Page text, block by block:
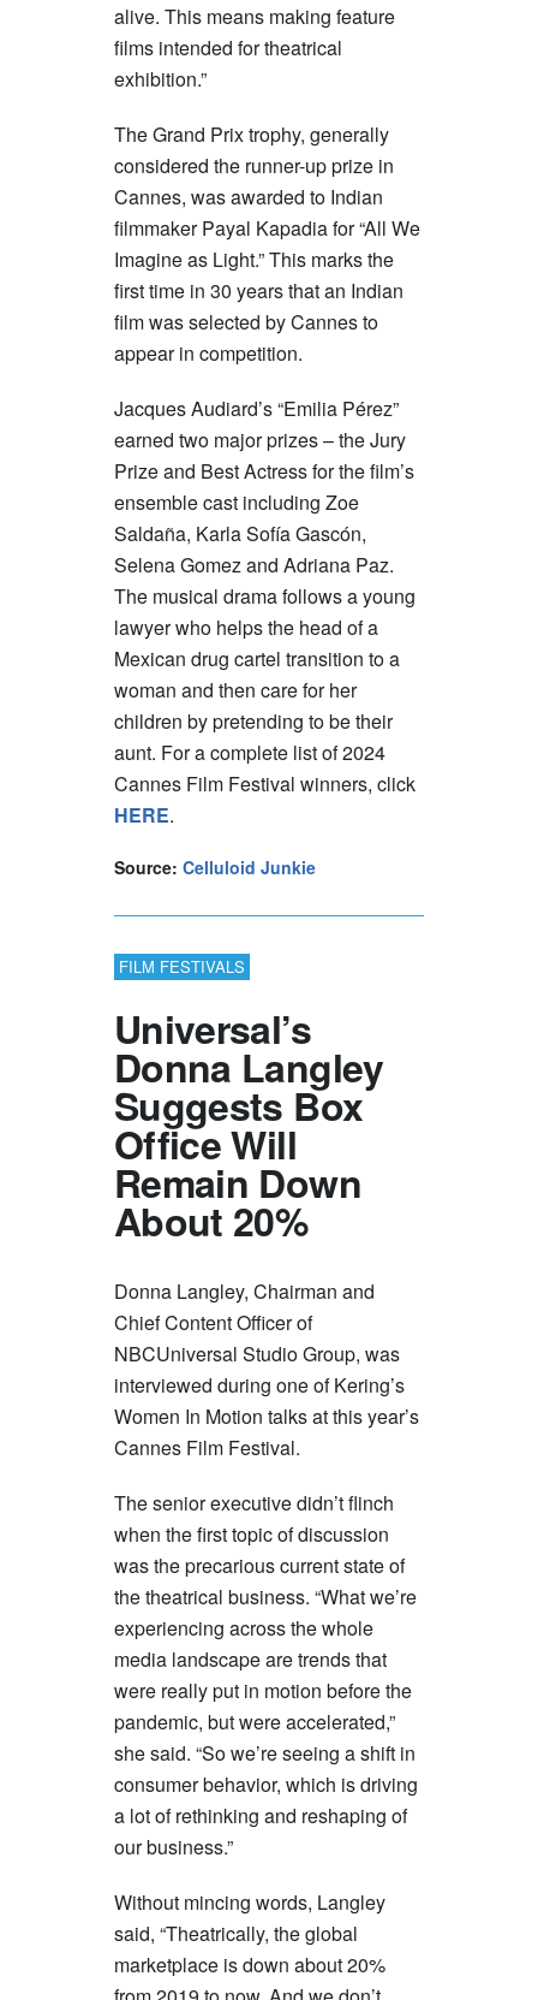
alive. This means making feature
films intended for theatrical
exhibition.”
The Grand Prix trophy, generally
considered the runner-up prize in
Cannes, was awarded to Indian
filmmaker Payal Kapadia for “All We
Imagine as Light.” This marks the
first time in 30 years that an Indian
film was selected by Cannes to
appear in competition.
Jacques Audiard’s “Emilia Pérez”
earned two major prizes – the Jury
Prize and Best Actress for the film’s
ensemble cast including Zoe
Saldaña, Karla Sofía Gascón,
Selena Gomez and Adriana Paz.
The musical drama follows a young
lawyer who helps the head of a
Mexican drug cartel transition to a
woman and then care for her
children by pretending to be their
aunt. For a complete list of 2024
Cannes Film Festival winners, click
HERE.
Source: Celluloid Junkie
FILM FESTIVALS
Universal’s
Donna Langley
Suggests Box
Office Will
Remain Down
About 20%
Donna Langley, Chairman and
Chief Content Officer of
NBCUniversal Studio Group, was
interviewed during one of Kering’s
Women In Motion talks at this year’s
Cannes Film Festival.
The senior executive didn’t flinch
when the first topic of discussion
was the precarious current state of
the theatrical business. “What we’re
experiencing across the whole
media landscape are trends that
were really put in motion before the
pandemic, but were accelerated,”
she said. “So we’re seeing a shift in
consumer behavior, which is driving
a lot of rethinking and reshaping of
our business.”
Without mincing words, Langley
said, “Theatrically, the global
marketplace is down about 20%